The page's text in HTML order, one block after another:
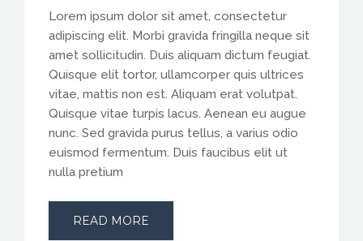
Lorem ipsum dolor sit amet, consectetur
adipiscing elit. Morbi gravida fringilla neque sit
amet sollicitudin. Duis aliquam dictum feugiat.
Quisque elit tortor, ullamcorper quis ultrices
vitae, mattis non est. Aliquam erat volutpat.
Quisque vitae turpis lacus. Aenean eu augue
nunc. Sed gravida purus tellus, a varius odio
euismod fermentum. Duis faucibus elit ut
nulla pretium
READ MORE